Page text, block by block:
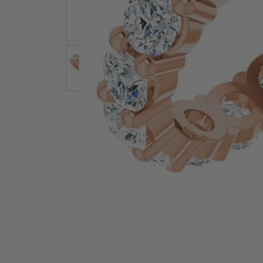
Shop All Styles
Necklaces & Pendants
Bracelets
Lab Grown Diamond Essentials